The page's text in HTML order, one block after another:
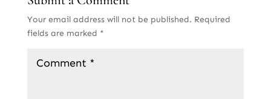
Your email address will not be published. Required
fields are marked *